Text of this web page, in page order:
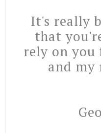
It's really
that
rely on you
and my